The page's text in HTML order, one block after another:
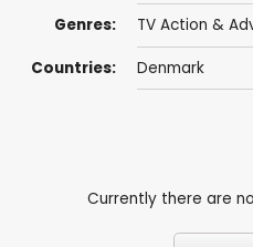
Genres: TV Action &
Countries: Denmark
Currently there are